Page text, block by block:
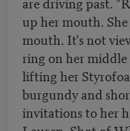
up her mouth.
mouth. It's not
ring on her
lifting her
burgundy and
invitations to her